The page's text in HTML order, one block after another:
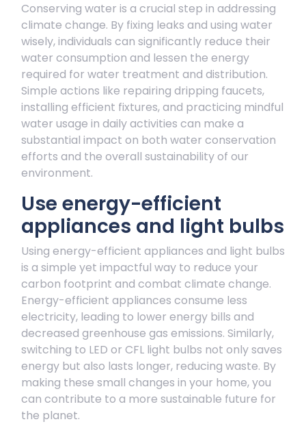
Conserving water is a crucial step in addressing
climate change. By fixing leaks and using water
wisely, individuals can significantly reduce their
water consumption and lessen the energy
required for water treatment and distribution.
Simple actions like repairing dripping faucets,
installing efficient fixtures, and practicing mindful
water usage in daily activities can make a
substantial impact on both water conservation
efforts and the overall sustainability of our
environment.
Use energy-efficient
appliances and light bulbs
Using energy-efficient appliances and light bulbs
is a simple yet impactful way to reduce your
carbon footprint and combat climate change.
Energy-efficient appliances consume less
electricity, leading to lower energy bills and
decreased greenhouse gas emissions. Similarly,
switching to LED or CFL light bulbs not only saves
energy but also lasts longer, reducing waste. By
making these small changes in your home, you
can contribute to a more sustainable future for
the planet.